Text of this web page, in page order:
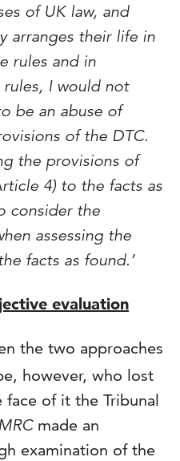
of UK law, and
arranges their life in
rules and in
I would not
be an abuse of
of the DTC.
the provisions of
4) to the facts as
consider the
assessing the
facts as found.’
evaluation
the two approaches
however, who lost
of it the Tribunal
made an
examination of the